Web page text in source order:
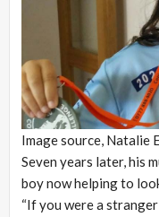
Image source, Natalie
Seven years later, his
boy now helping to
“If you were a